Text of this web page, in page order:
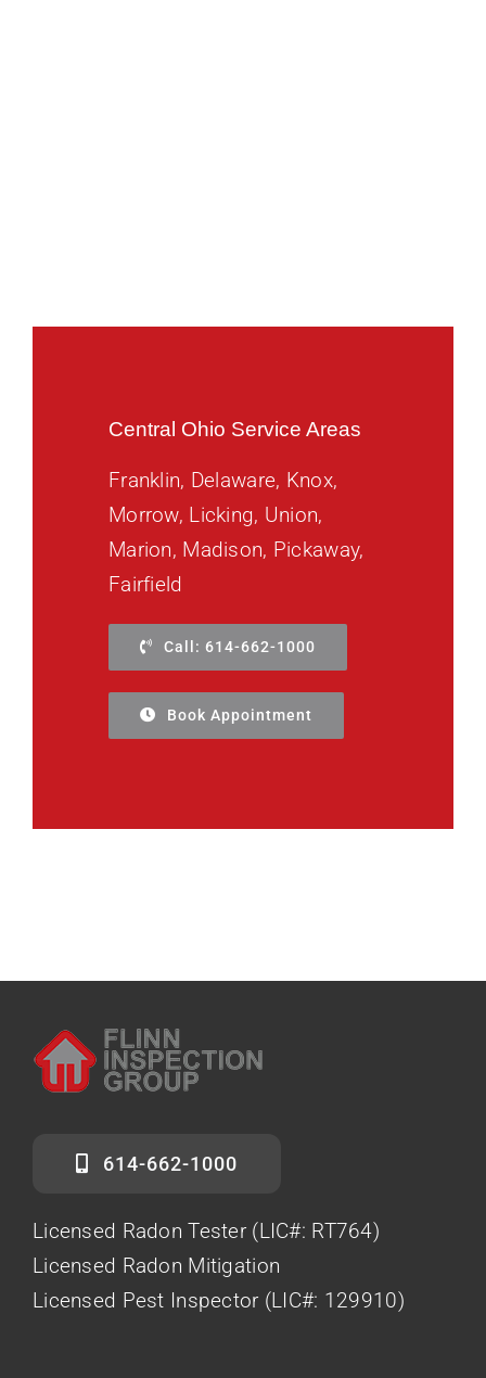
Central Ohio Service Areas
Franklin, Delaware, Knox,
Morrow, Licking, Union,
Marion, Madison, Pickaway,
Fairfield
Call: 614-662-1000
Book Appointment
614-662-1000
Licensed Radon Tester (LIC#: RT764)
Licensed Radon Mitigation
Licensed Pest Inspector (LIC#: 129910)